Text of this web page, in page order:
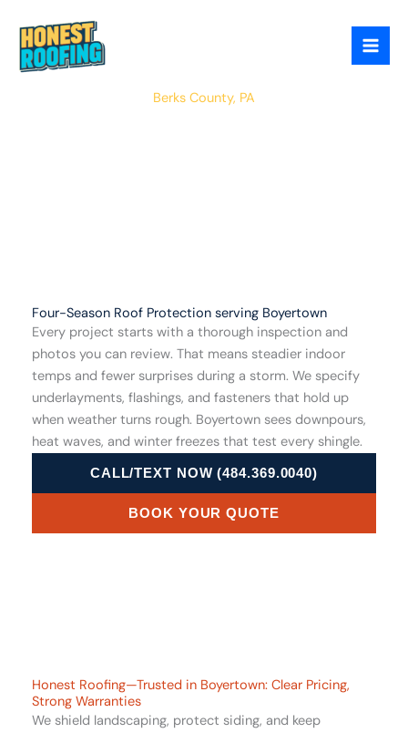
content
Berks County, PA
Four-Season Roof Protection serving Boyertown
Every project starts with a thorough inspection and
photos you can review. That means steadier indoor
temps and fewer surprises during a storm. We specify
underlayments, flashings, and fasteners that hold up
when weather turns rough. Boyertown sees downpours,
heat waves, and winter freezes that test every shingle.
CALL/TEXT NOW (484.369.0040)
BOOK YOUR QUOTE
Honest Roofing—Trusted in Boyertown: Clear Pricing,
Strong Warranties
We shield landscaping, protect siding, and keep